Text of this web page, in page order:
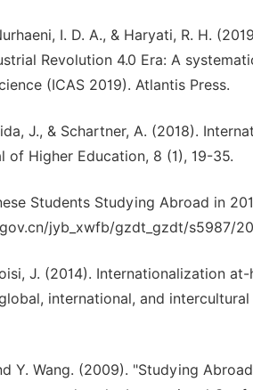
I. D. A., & Haryati, R. H.
Revolution 4.0 Era: A
(ICAS 2019). Atlantis Press.
J., & Schartner, A. (2018).
of Higher Education, 8 (1), 19-35.
Students Studying Abroad in
jyb_xwfb/gzdt_gzdt/s5987/
J. (2014). Internationalization
international, and
Y. Wang. (2009). "Studying